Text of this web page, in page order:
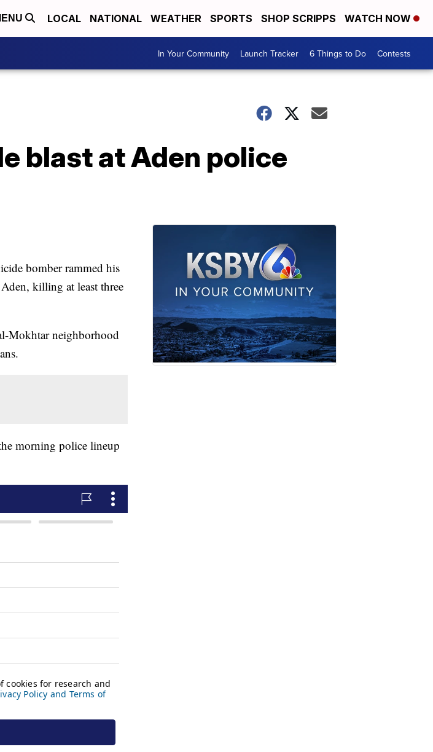
LOCAL NATIONAL WEATHER SPORTS SHOP SCRIPPS WATCH NOW
In Your Community Launch Tracker 6 Things to Do Contests
blast at Aden police
bomber rammed his
killing at least three
Mokhtar neighborhood
morning police lineup